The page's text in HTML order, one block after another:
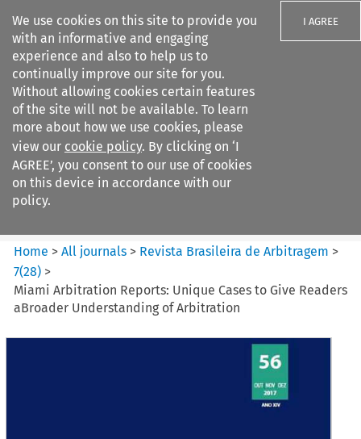
We use cookies on this site to provide you
with an informative and engaging
experience and also to help us to
continually improve our site for you.
Without allowing cookies certain features
of the site will not be available. To learn
more about how we use cookies, please
view our cookie policy. By clicking on ‘I
AGREE’, you consent to our use of cookies
on this device in accordance with our
policy.
I AGREE
Search filters
Revista Brasileira de
Arbitragem
Home >All journals > Revista Brasileira de Arbitragem >
7(28) >
Miami Arbitration Reports: Unique Cases to Give Readers
aBroader Understanding of Arbitration